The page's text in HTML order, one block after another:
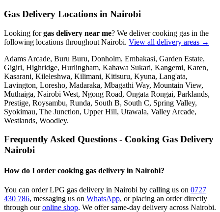
Gas Delivery Locations in Nairobi
Looking forgas delivery near me? We deliver cooking gas in the
following locations throughout Nairobi. View all delivery areas →
Adams Arcade, Buru Buru, Donholm, Embakasi, Garden Estate,
Gigiri, Highridge, Hurlingham, Kahawa Sukari, Kangemi, Karen,
Kasarani, Kileleshwa, Kilimani, Kitisuru, Kyuna, Lang'ata,
Lavington, Loresho, Madaraka, Mbagathi Way, Mountain View,
Muthaiga, Nairobi West, Ngong Road, Ongata Rongai, Parklands,
Prestige, Roysambu, Runda, South B, South C, Spring Valley,
Syokimau, The Junction, Upper Hill, Utawala, Valley Arcade,
Westlands, Woodley.
Frequently Asked Questions - Cooking Gas Delivery
Nairobi
How do I order cooking gas delivery in Nairobi?
You can order LPG gas delivery in Nairobi by calling us on 0727
430 786, messaging us on WhatsApp, or placing an order directly
through our online shop. We offer same-day delivery across Nairobi.